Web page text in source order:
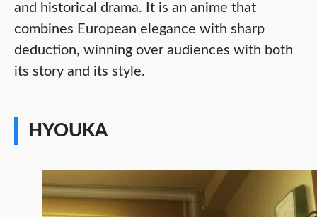
and historical drama. It is an anime that
combines European elegance with sharp
deduction, winning over audiences with both
its story and its style.
HYOUKA